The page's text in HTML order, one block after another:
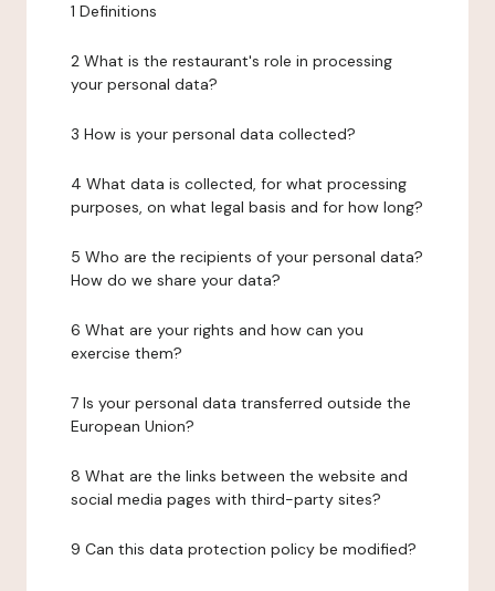
1 Definitions
2 What is the restaurant's role in processing
your personal data?
3 How is your personal data collected?
4 What data is collected, for what processing
purposes, on what legal basis and for how long?
5 Who are the recipients of your personal data?
How do we share your data?
6 What are your rights and how can you
exercise them?
7 Is your personal data transferred outside the
European Union?
8 What are the links between the website and
social media pages with third-party sites?
9 Can this data protection policy be modified?